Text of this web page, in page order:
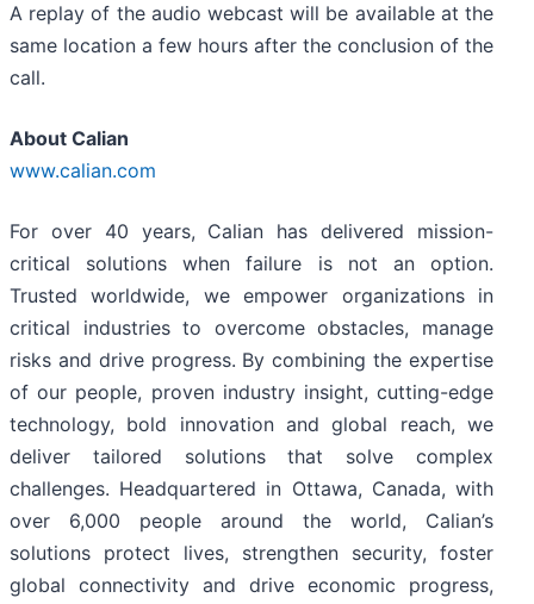
A replay of the audio webcast will be available at the
same location a few hours after the conclusion of the
call.
About Calian
www.calian.com
For over 40 years, Calian has delivered mission-
critical solutions when failure is not an option.
Trusted worldwide, we empower organizations in
critical industries to overcome obstacles, manage
risks and drive progress. By combining the expertise
of our people, proven industry insight, cutting-edge
technology, bold innovation and global reach, we
deliver tailored solutions that solve complex
challenges. Headquartered in Ottawa, Canada, with
over 6,000 people around the world, Calian’s
solutions protect lives, strengthen security, foster
global connectivity and drive economic progress,